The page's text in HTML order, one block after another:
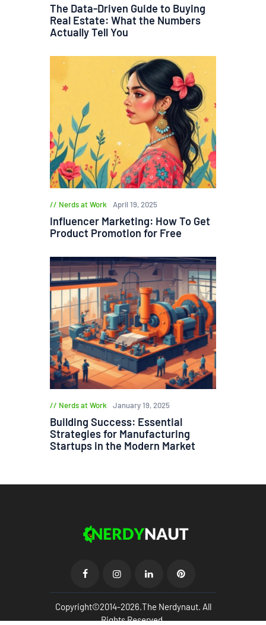
The Data-Driven Guide to Buying
Real Estate: What the Numbers
Actually Tell You
Nerds at Work April 19, 2025
Influencer Marketing: How To Get
Product Promotion for Free
Nerds at Work January 19, 2025
Building Success: Essential
Strategies for Manufacturing
Startups in the Modern Market
Copyright©2014-2026.The Nerdynaut. All
Rights Reserved.